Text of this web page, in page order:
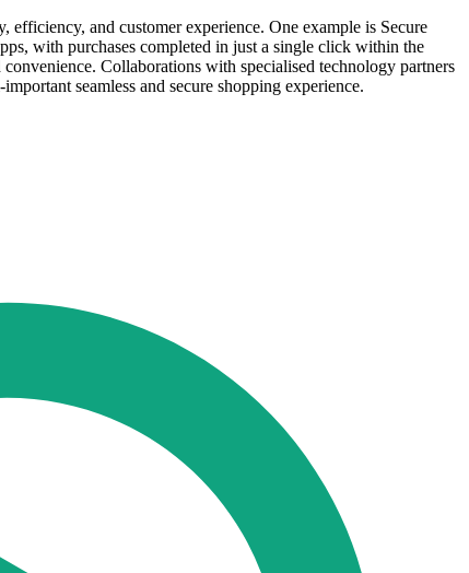
and customer experience. One example is Secure
with purchases completed in just a single click within the
Collaborations with specialised technology partners
seamless and secure shopping experience.